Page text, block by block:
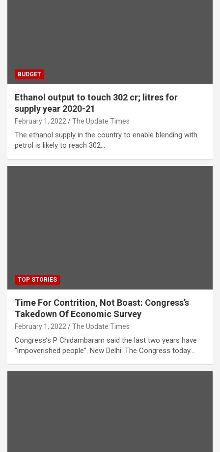
BUDGET
Ethanol output to touch 302 cr; litres for
supply year 2020-21
February 1, 2022 The Update Times
The ethanol supply in the country to enable blending with
petrol is likely to reach 302…
TOP STORIES
Time For Contrition, Not Boast: Congress’s
Takedown Of Economic Survey
February 1, 2022 The Update Times
Congress’s P Chidambaram said the last two years have
“impoverished people”. New Delhi: The Congress today…